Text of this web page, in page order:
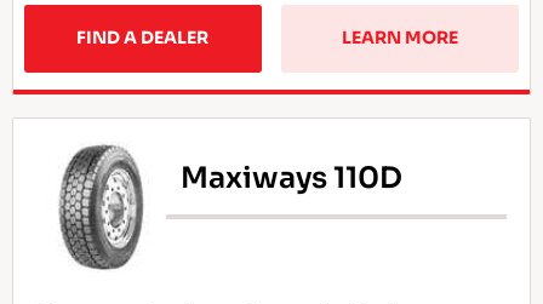
FIND A DEALER LEARN MORE
Maxiways 110D